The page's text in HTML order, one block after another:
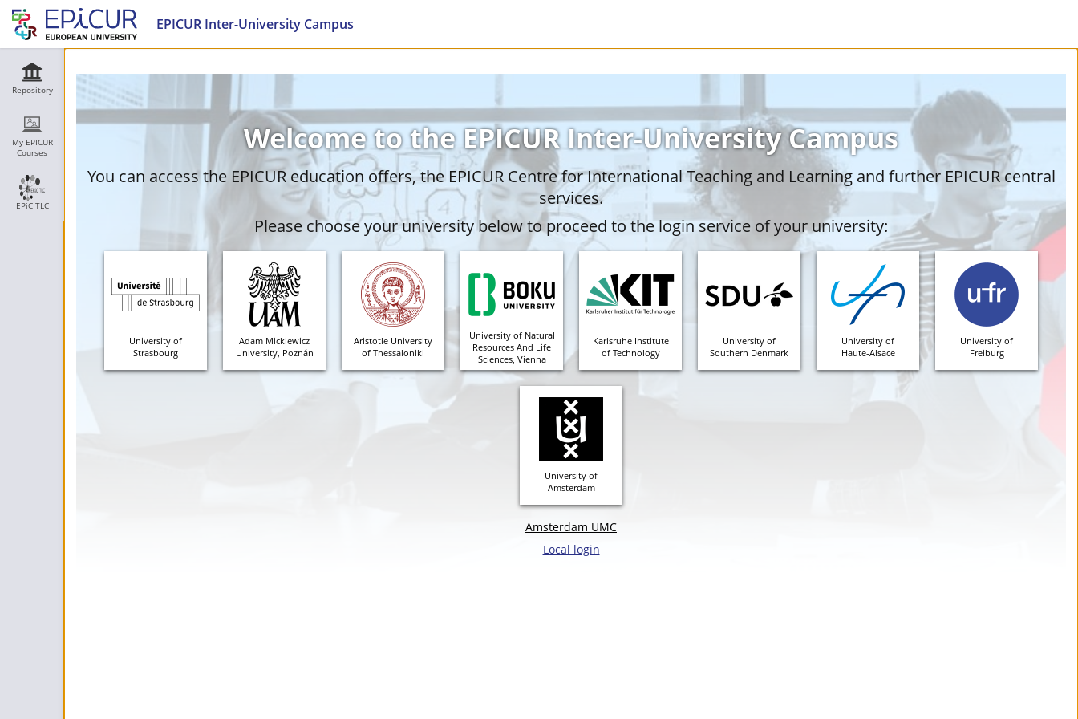
EPICUR Inter-University Campus
Repository
My EPICUR
Courses
EPiC TLC
Welcome to the EPICUR Inter-University Campus
You can access the EPICUR education offers, the EPICUR Centre for International Teaching and Learning and further EPICUR central
services.
Please choose your university below to proceed to the login service of your university:
University of
Strasbourg
Adam Mickiewicz
University, Poznán
Aristotle University
of Thessaloniki
University of Natural
Resources And Life
Sciences, Vienna
Karlsruhe Institute
of Technology
University of
Southern Denmark
University of
Haute-Alsace
University of
Freiburg
University of
Amsterdam
Amsterdam UMC
Local login